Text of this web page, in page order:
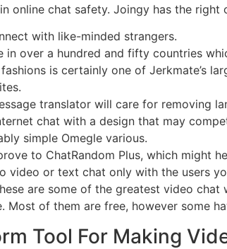
online chat safety. Joingy has the
with like-minded strangers.
in over a hundred and fifty countries
is certainly one of Jerkmate’s
translator will care for removing
chat with a design that may
simple Omegle various.
to ChatRandom Plus, which might
video or text chat only with the users
are some of the greatest video chat
Most of them are free, however some
Tool For Making